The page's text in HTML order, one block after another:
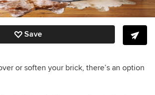
Save
or soften your brick, there’s an option